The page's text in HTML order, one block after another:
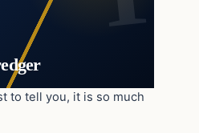
to tell you, it is so much